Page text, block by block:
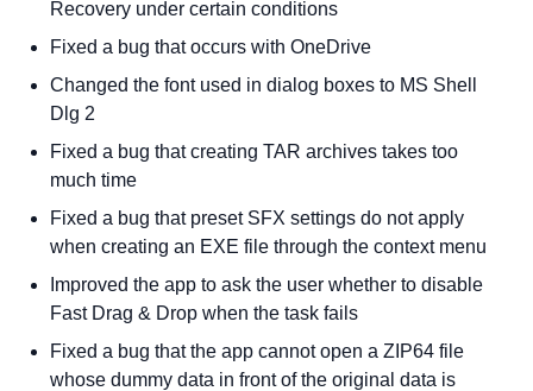
Recovery under certain conditions
Fixed a bug that occurs with OneDrive
Changed the font used in dialog boxes to MS Shell
Dlg 2
Fixed a bug that creating TAR archives takes too
much time
Fixed a bug that preset SFX settings do not apply
when creating an EXE file through the context menu
Improved the app to ask the user whether to disable
Fast Drag & Drop when the task fails
Fixed a bug that the app cannot open a ZIP64 file
whose dummy data in front of the original data is